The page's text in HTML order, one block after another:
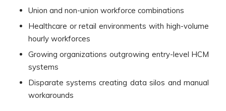
Union and non-union workforce combinations
Healthcare or retail environments with high-volume
hourly workforces
Growing organizations outgrowing entry-level HCM
systems
Disparate systems creating data silos and manual
workarounds